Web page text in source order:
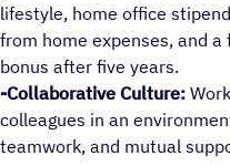
lifestyle, home office
from home expenses, and
bonus after five years.
-Collaborative Culture:
colleagues in an
teamwork, and mutual